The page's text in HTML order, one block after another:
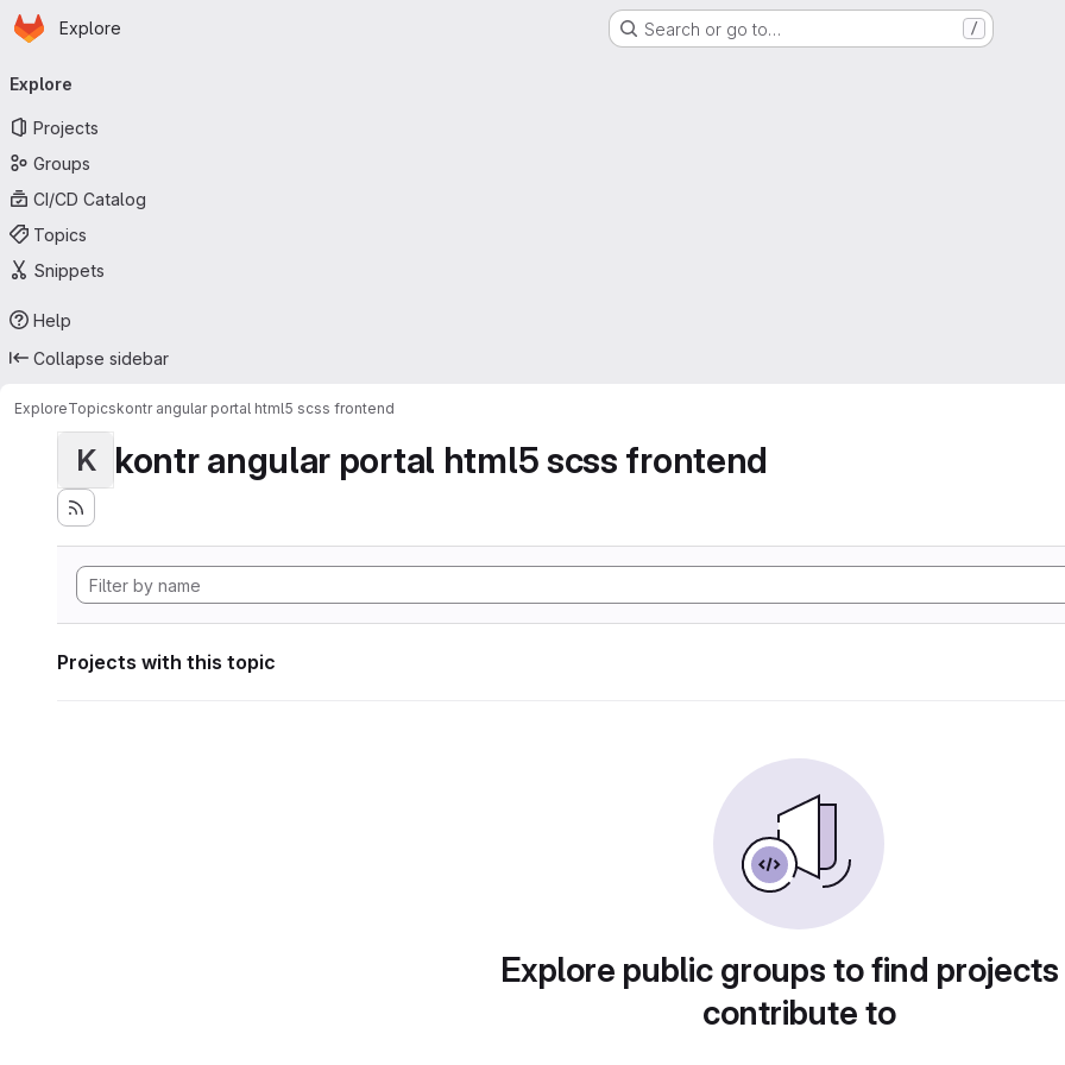
Skip to main content
Homepage
Explore Search or go to… /
navigation
Explore
Projects
Groups
CI/CD Catalog
Topics
Snippets
Help
Collapse sidebar
ExploreTopicskontr angular portal html5 scss frontend
K kontr angular portal html5 scss frontend
Projects with this topic
Explore public groups to find
contribute to